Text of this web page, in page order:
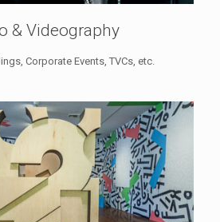
& Videography
Corporate Events, TVCs, etc.